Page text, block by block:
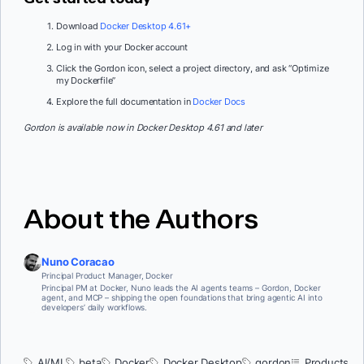
Download Docker Desktop 4.61+
Log in with your Docker account
Click the Gordon icon, select a project directory, and ask “Optimize
my Dockerfile”
Explore the full documentation in Docker Docs
Gordon is available now in Docker Desktop 4.61 and later
About the Authors
Nuno Coracao
Principal Product Manager, Docker
Principal PM at Docker, Nuno leads the AI agents teams – Gordon, Docker
agent, and MCP – shipping the open foundations that bring agentic AI into
developers’ daily workflows.